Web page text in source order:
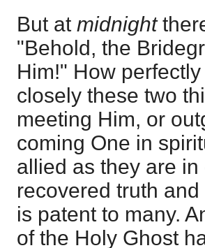
But at midnight
"Behold, the
Him!" How
closely these two
meeting Him, or
coming One in
allied as they are
recovered truth
is patent to many.
of the Holy Ghost